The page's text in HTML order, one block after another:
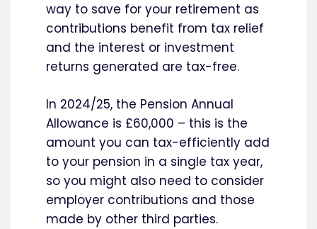
way to save for your retirement as
contributions benefit from tax relief
and the interest or investment
returns generated are tax-free.
In 2024/25, the Pension Annual
Allowance is £60,000 – this is the
amount you can tax-efficiently add
to your pension in a single tax year,
so you might also need to consider
employer contributions and those
made by other third parties.